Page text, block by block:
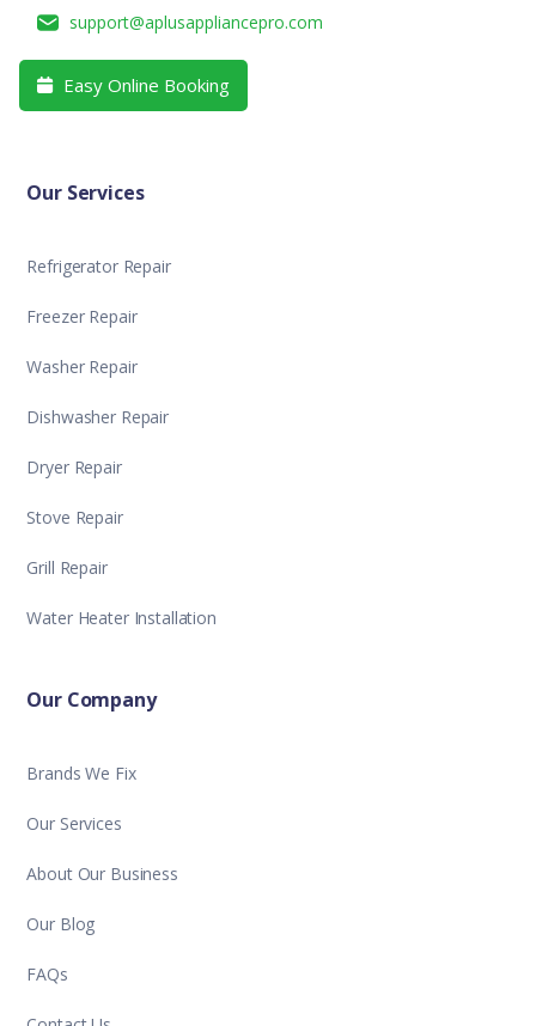
support@aplusappliancepro.com
 Easy Online Booking
Our Services
Refrigerator Repair
Freezer Repair
Washer Repair
Dishwasher Repair
Dryer Repair
Stove Repair
Grill Repair
Water Heater Installation
Our Company
Brands We Fix
Our Services
About Our Business
Our Blog
FAQs